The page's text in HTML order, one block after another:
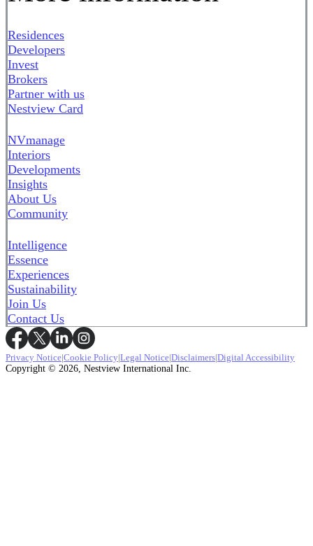
Residences
Developers
Invest
Brokers
Partner with us
Nestview Card
NVmanage
Interiors
Developments
Insights
About Us
Community
Intelligence
Essence
Experiences
Sustainability
Join Us
Contact Us
Privacy Notice|Cookie Policy|Legal Notice|Disclaimers|Digital Accessibility
Copyright © 2026, Nestview International Inc.